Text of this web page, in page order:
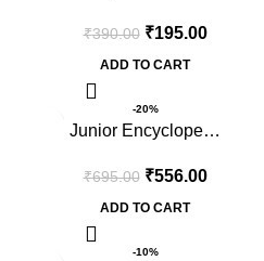
₹390.00 ₹195.00
ADD TO CART
-20%
Junior Encyclope…
₹695.00 ₹556.00
ADD TO CART
-10%